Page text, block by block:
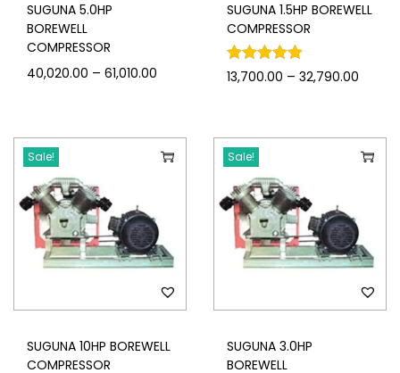
SUGUNA 5.0HP
BOREWELL
COMPRESSOR
40,020.00 – 61,010.00
SUGUNA 1.5HP BOREWELL
COMPRESSOR
13,700.00 – 32,790.00
Sale!
SUGUNA 10HP BOREWELL
COMPRESSOR
Sale!
SUGUNA 3.0HP
BOREWELL